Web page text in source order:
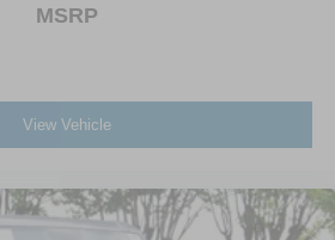
MSRP
View Vehicle